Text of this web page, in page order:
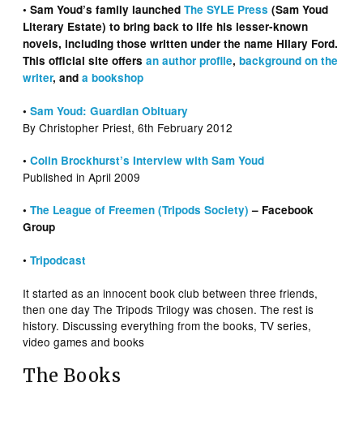
• Sam Youd’s family launchedThe SYLE Press (Sam Youd
Literary Estate) to bring back to life his lesser-known
novels, including those written under the name Hilary Ford.
This official site offersan author profile,background on the
writer, anda bookshop
•Sam Youd: Guardian Obituary
By Christopher Priest, 6th February 2012
•Colin Brockhurst’s Interview with Sam Youd
Published in April 2009
•The League of Freemen (Tripods Society) – Facebook
Group
•Tripodcast
It started as an innocent book club between three friends,
then one day The Tripods Trilogy was chosen. The rest is
history. Discussing everything from the books, TV series,
video games and books
The Books